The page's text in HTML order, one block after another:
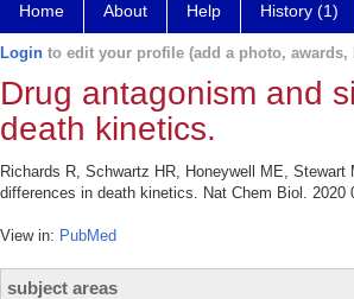
Home About Help History (1)
Login to edit your profile (add a photo,
Drug antagonism and
death kinetics.
Richards R, Schwartz HR, Honeywell ME,
differences in death kinetics. Nat Chem Biol. 2020
View in: PubMed
subject areas